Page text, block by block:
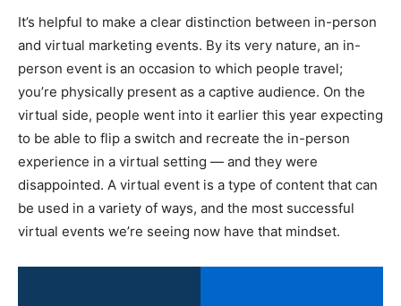
It’s helpful to make a clear distinction between in-person
and virtual marketing events. By its very nature, an in-
person event is an occasion to which people travel;
you’re physically present as a captive audience. On the
virtual side, people went into it earlier this year expecting
to be able to flip a switch and recreate the in-person
experience in a virtual setting — and they were
disappointed. A virtual event is a type of content that can
be used in a variety of ways, and the most successful
virtual events we’re seeing now have that mindset.